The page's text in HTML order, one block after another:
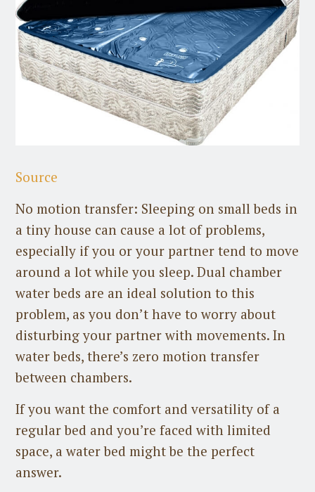
Source
No motion transfer: Sleeping on small beds in
a tiny house can cause a lot of problems,
especially if you or your partner tend to move
around a lot while you sleep. Dual chamber
water beds are an ideal solution to this
problem, as you don’t have to worry about
disturbing your partner with movements. In
water beds, there’s zero motion transfer
between chambers.
If you want the comfort and versatility of a
regular bed and you’re faced with limited
space, a water bed might be the perfect
answer.